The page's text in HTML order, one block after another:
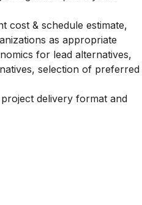
cost & schedule estimate,
as appropriate
for lead alternatives,
selection of preferred
delivery format and